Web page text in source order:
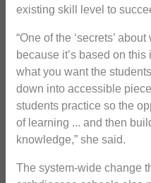
existing skill level to
“One of the ‘secrets’
because it’s based on
what you want the
down into accessible
students practice so the
of learning ... and then
knowledge,” she said.
The system-wide change